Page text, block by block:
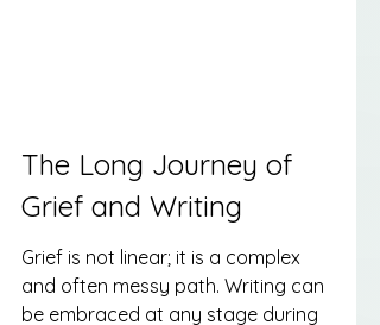
The Long Journey of
Grief and Writing
Grief is not linear; it is a complex
and often messy path. Writing can
be embraced at any stage during